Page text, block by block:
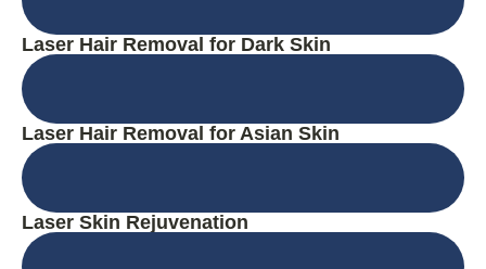
Laser Hair Removal for Dark Skin
Laser Hair Removal for Asian Skin
Laser Skin Rejuvenation